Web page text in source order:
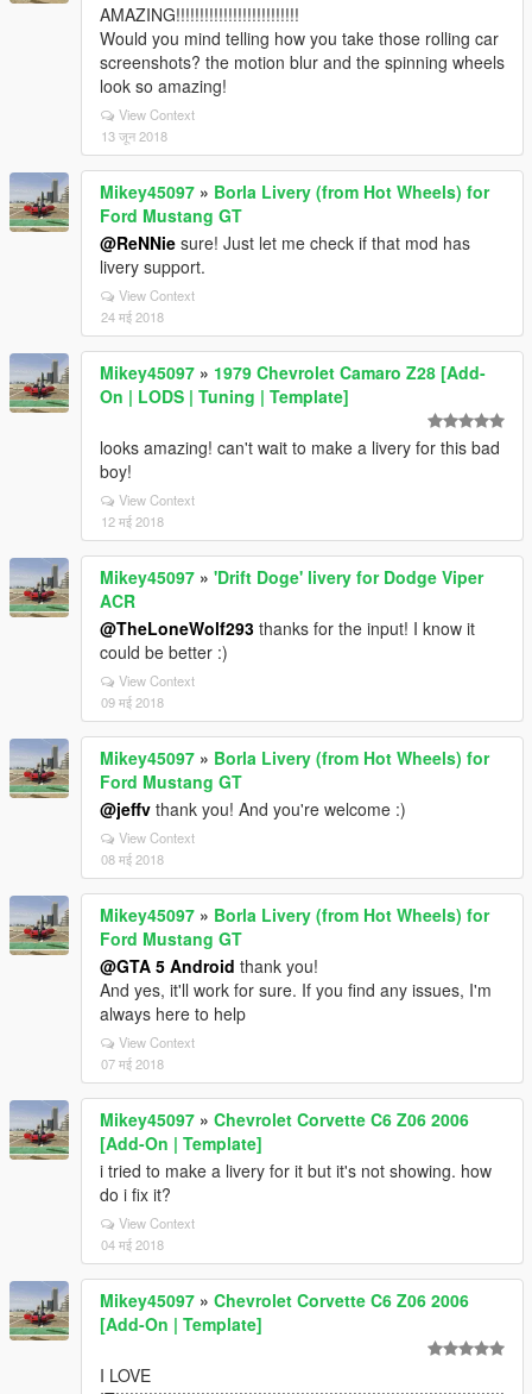
AMAZING!!!!!!!!!!!!!!!!!!!!!!!!!!
Would you mind telling how you take those rolling car
screenshots? the motion blur and the spinning wheels
look so amazing!
View Context
13 जून 2018
Mikey45097 » Borla Livery (from Hot Wheels) for
Ford Mustang GT
@ReNNie sure! Just let me check if that mod has
livery support.
View Context
24 मई 2018
Mikey45097 » 1979 Chevrolet Camaro Z28 [Add-
On | LODS | Tuning | Template]
looks amazing! can't wait to make a livery for this bad
boy!
View Context
12 मई 2018
Mikey45097 » 'Drift Doge' livery for Dodge Viper
ACR
@TheLoneWolf293 thanks for the input! I know it
could be better :)
View Context
09 मई 2018
Mikey45097 » Borla Livery (from Hot Wheels) for
Ford Mustang GT
@jeffv thank you! And you're welcome :)
View Context
08 मई 2018
Mikey45097 » Borla Livery (from Hot Wheels) for
Ford Mustang GT
@GTA 5 Android thank you!
And yes, it'll work for sure. If you find any issues, I'm
always here to help
View Context
07 मई 2018
Mikey45097 » Chevrolet Corvette C6 Z06 2006
[Add-On | Template]
i tried to make a livery for it but it's not showing. how
do i fix it?
View Context
04 मई 2018
Mikey45097 » Chevrolet Corvette C6 Z06 2006
[Add-On | Template]
I LOVE